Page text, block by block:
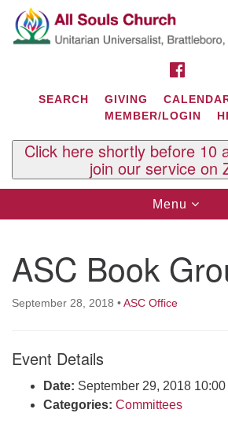
Search
for:
Google
Map
Contact Us
All Souls U.U. Church
29 South St.
West Brattleboro, VT 05303
Click here to email the office
Office Hours:
SEARCH GIVING
MEMBER/LOGIN
Click here shortly before 10
join our service on
Toggle
navigation
Menu
ASC Book
September 28, 2018 •ASC Office
Event Details
Date: September 29, 2018 10:00
Categories: Committees